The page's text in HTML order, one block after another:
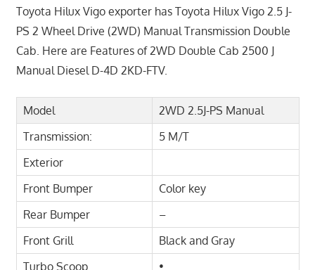
Toyota Hilux Vigo exporter has Toyota Hilux Vigo 2.5 J-
PS 2 Wheel Drive (2WD) Manual Transmission Double
Cab. Here are Features of 2WD Double Cab 2500 J
Manual Diesel D-4D 2KD-FTV.
Model
2WD 2.5J-PS Manual
Transmission:
5 M/T
Exterior
Front Bumper
Color key
Rear Bumper
–
Front Grill
Black and Gray
Turbo Scoop
•